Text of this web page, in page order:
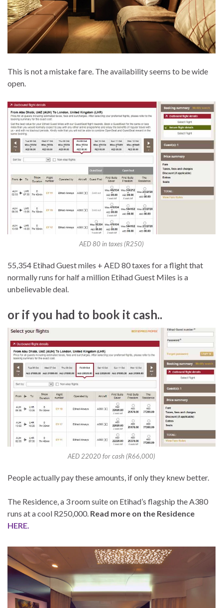
This is not a mistake fare. The availability seems to be wide
open.
AED 80 in taxes (R250)
55,354 Etihad Guest miles + AED 80 taxes for a flight that
normally runs for half a million Etihad Guest Miles is a
unbelievable deal.
or if you had to book it cash..
AED 22020 for cash (R66,000)
People actually pay these amounts, if only they knew better.
The Residence, a 3 room suite on Etihad’s flagship the A380
runs at a cool R250,000. Read more on the Residence
HERE.